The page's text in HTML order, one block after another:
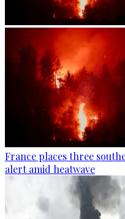
France places three
alert amid heatwave